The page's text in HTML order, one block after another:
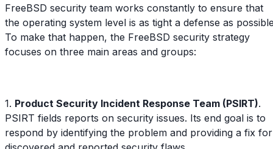
FreeBSD security team works constantly to ensure that
the operating system level is as tight a defense as
To make that happen, the FreeBSD security strategy
focuses on three main areas and groups:
1. Product Security Incident Response Team (PSIRT).
PSIRT fields reports on security issues. Its end goal is to
respond by identifying the problem and providing a fix for